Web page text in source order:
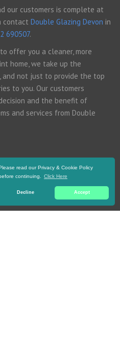
read our Privacy & Cookie Policy
continuing.
Click Here
Decline Accept
our customers is complete at
contact Double Glazing Devon in
690507.
offer you a cleaner, more
home, we take up the
not just to provide the top
to you. Our customers
and the benefit of
and services from Double